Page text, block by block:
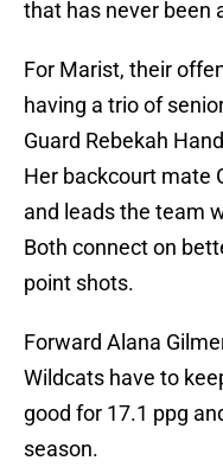
that has never been
For Marist, their
having a trio of
Guard Rebekah
Her backcourt mate
and leads the team
Both connect on
point shots.
Forward Alana
Wildcats have to
good for 17.1 ppg
season.